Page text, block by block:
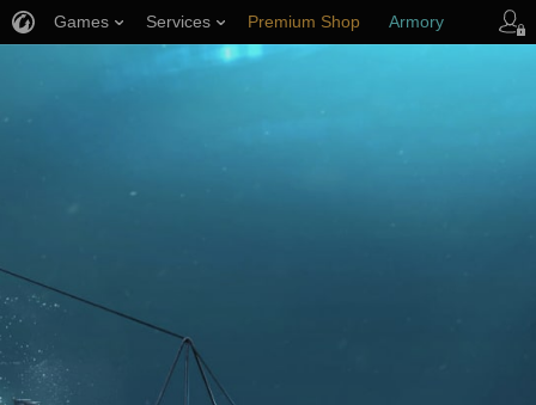
Games Services Premium Shop Armory
Player Support